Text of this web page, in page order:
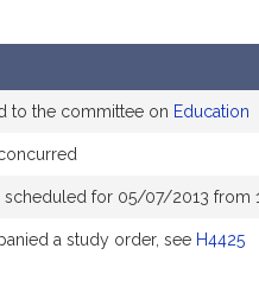
to the committee on Education
scheduled for 05/07/2013 from
a study order, see H4425